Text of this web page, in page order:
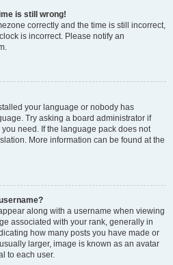
is still wrong!
correctly and the time is still incorrect,
is incorrect. Please notify an
your language or nobody has
Try asking a board administrator if
need. If the language pack does not
More information can be found at the
along with a username when viewing
associated with your rank, generally in
how many posts you have made or
larger, image is known as an avatar
to each user.